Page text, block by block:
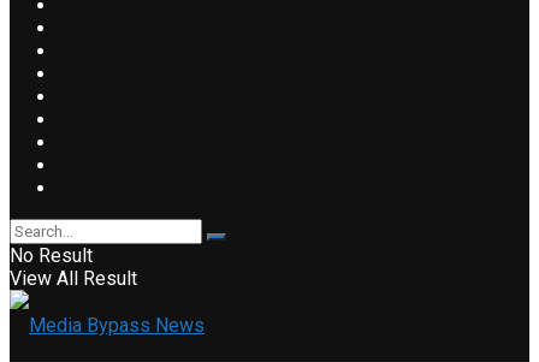
No Result
View All Result